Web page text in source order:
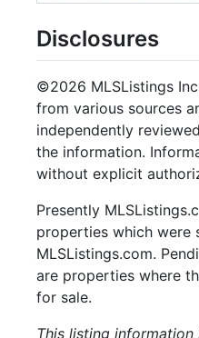
Disclosures
©2026 MLSListings
from various sources
independently
the information.
without explicit
Presently
properties which were
MLSListings.com.
are properties where
for sale.
This listing